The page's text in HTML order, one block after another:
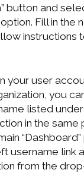
button and
Fill in the
instructions
your user
you
listed
in the same
username link
from the